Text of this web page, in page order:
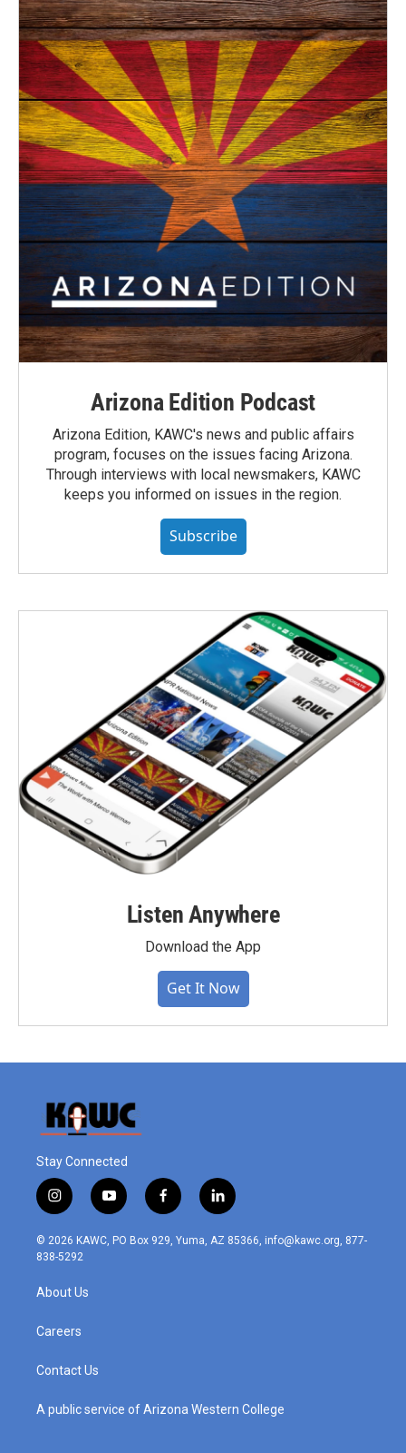
Arizona Edition Podcast
Arizona Edition, KAWC's news and public affairs
program, focuses on the issues facing Arizona.
Through interviews with local newsmakers, KAWC
keeps you informed on issues in the region.
Subscribe
Listen Anywhere
Download the App
Get It Now
Stay Connected
i
n
s
t
r
m
y
o
u
t
f
a
c
l
i
n
© 2026 KAWC, PO Box 929, Yuma, AZ 85366, info@kawc.org, 877-
838-5292
About Us
Careers
Contact Us
A public service of Arizona Western College